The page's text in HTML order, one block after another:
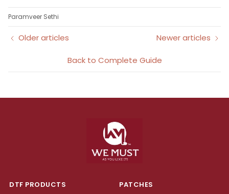
Paramveer Sethi
Older articles
Back to Complete Guide
Newer articles
DTF PRODUCTS
PATCHES